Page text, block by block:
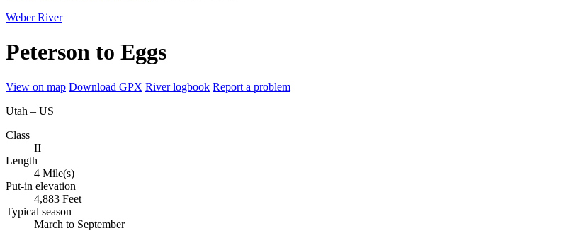
Weber River
Peterson to Eggs
View on map Download GPX River logbook Report a problem
Utah – US
Class
II
Length
4 Mile(s)
Put-in elevation
4,883 Feet
Typical season
March to September